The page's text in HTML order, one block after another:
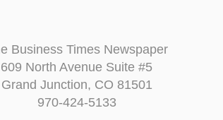
Business Times Newspaper
609 North Avenue Suite #5
Grand Junction, CO 81501
970-424-5133